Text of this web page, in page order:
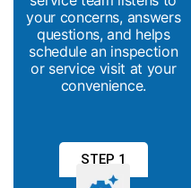
your concerns, answers
questions, and helps
schedule an inspection
or service visit at your
convenience.
STEP 1